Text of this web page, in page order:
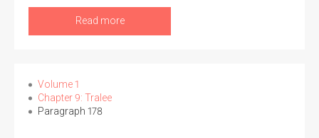
Read more
Volume 1
Chapter 9: Tralee
Paragraph 178